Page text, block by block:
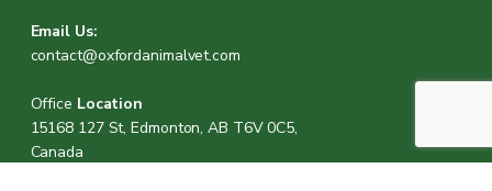
Email Us:
contact@oxfordanimalvet.com
Office Location
15168 127 St, Edmonton, AB T6V 0C5,
Canada